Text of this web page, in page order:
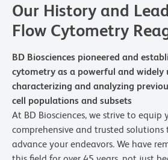
Our History and
Flow Cytometry
BD Biosciences pioneered and
cytometry as a powerful and widely
characterizing and analyzing
cell populations and subsets
At BD Biosciences, we strive to equip
comprehensive and trusted solutions
advance your endeavors. We have